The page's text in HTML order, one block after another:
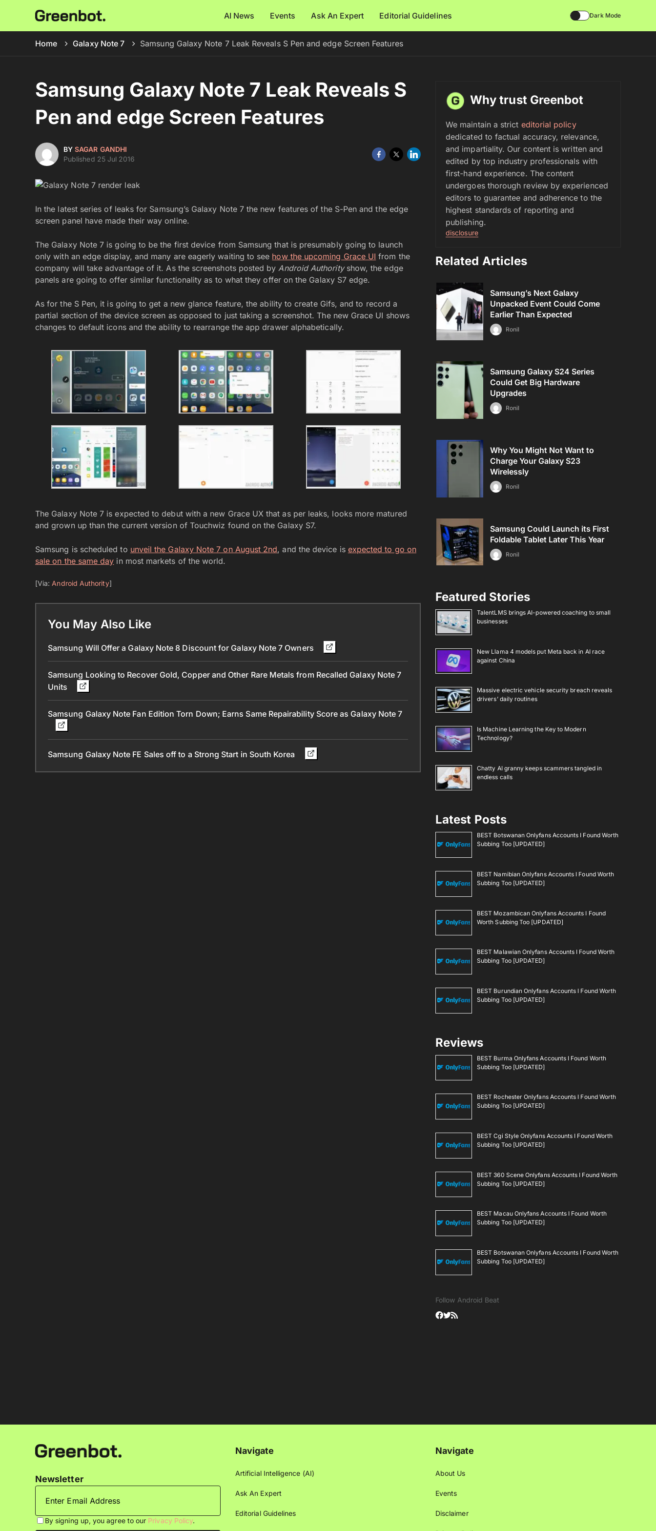
AI News Events Ask An Expert Editorial Guidelines Dark Mode
Home Galaxy Note 7 Samsung Galaxy Note 7 Leak Reveals S Pen and edge Screen Features
Samsung Galaxy Note 7 Leak Reveals S
Pen and edge Screen Features
BYSAGAR GANDHI
Published 25 Jul 2016
In the latest series of leaks for Samsung’s Galaxy Note 7 the new features of the S-Pen and the edge
screen panel have made their way online.
The Galaxy Note 7 is going to be the first device from Samsung that is presumably going to launch
only with an edge display, and many are eagerly waiting to see how the upcoming Grace UI from the
company will take advantage of it. As the screenshots posted by Android Authority show, the edge
panels are going to offer similar functionality as to what they offer on the Galaxy S7 edge.
As for the S Pen, it is going to get a new glance feature, the ability to create Gifs, and to record a
partial section of the device screen as opposed to just taking a screenshot. The new Grace UI shows
changes to default icons and the ability to rearrange the app drawer alphabetically.
The Galaxy Note 7 is expected to debut with a new Grace UX that as per leaks, looks more matured
and grown up than the current version of Touchwiz found on the Galaxy S7.
Samsung is scheduled to unveil the Galaxy Note 7 on August 2nd, and the device is expected to go on
sale on the same day in most markets of the world.
[Via: Android Authority]
You May Also Like
Samsung Will Offer a Galaxy Note 8 Discount for Galaxy Note 7 Owners
Samsung Looking to Recover Gold, Copper and Other Rare Metals from Recalled Galaxy Note 7
Units
Samsung Galaxy Note Fan Edition Torn Down; Earns Same Repairability Score as Galaxy Note 7
Samsung Galaxy Note FE Sales off to a Strong Start in South Korea
Why trust Greenbot
We maintain a strict editorial policy
dedicated to factual accuracy, relevance,
and impartiality. Our content is written and
edited by top industry professionals with
first-hand experience. The content
undergoes thorough review by experienced
editors to guarantee and adherence to the
highest standards of reporting and
publishing.
disclosure
Related Articles
Samsung’s Next Galaxy
Unpacked Event Could Come
Earlier Than Expected
Ronil
Samsung Galaxy S24 Series
Could Get Big Hardware
Upgrades
Ronil
Why You Might Not Want to
Charge Your Galaxy S23
Wirelessly
Ronil
Samsung Could Launch its First
Foldable Tablet Later This Year
Ronil
Featured Stories
TalentLMS brings AI-powered coaching to small
businesses
New Llama 4 models put Meta back in AI race
against China
Massive electric vehicle security breach reveals
drivers’ daily routines
Is Machine Learning the Key to Modern
Technology?
Chatty AI granny keeps scammers tangled in
endless calls
Latest Posts
BEST Botswanan Onlyfans Accounts I Found Worth
Subbing Too [UPDATED]
BEST Namibian Onlyfans Accounts I Found Worth
Subbing Too [UPDATED]
BEST Mozambican Onlyfans Accounts I Found
Worth Subbing Too [UPDATED]
BEST Malawian Onlyfans Accounts I Found Worth
Subbing Too [UPDATED]
BEST Burundian Onlyfans Accounts I Found Worth
Subbing Too [UPDATED]
Reviews
BEST Burma Onlyfans Accounts I Found Worth
Subbing Too [UPDATED]
BEST Rochester Onlyfans Accounts I Found Worth
Subbing Too [UPDATED]
BEST Cgi Style Onlyfans Accounts I Found Worth
Subbing Too [UPDATED]
BEST 360 Scene Onlyfans Accounts I Found Worth
Subbing Too [UPDATED]
BEST Macau Onlyfans Accounts I Found Worth
Subbing Too [UPDATED]
BEST Botswanan Onlyfans Accounts I Found Worth
Subbing Too [UPDATED]
Follow Android Beat
Newsletter
By signing up, you agree to our Privacy Policy.
Navigate
Artificial Intelligence (AI)
Ask An Expert
Editorial Guidelines
Navigate
About Us
Events
Disclaimer